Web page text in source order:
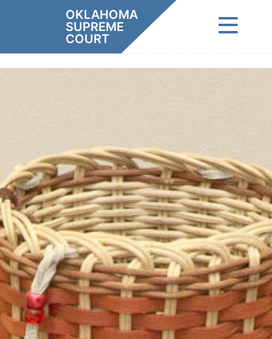
OKLAHOMA
SUPREME
COURT